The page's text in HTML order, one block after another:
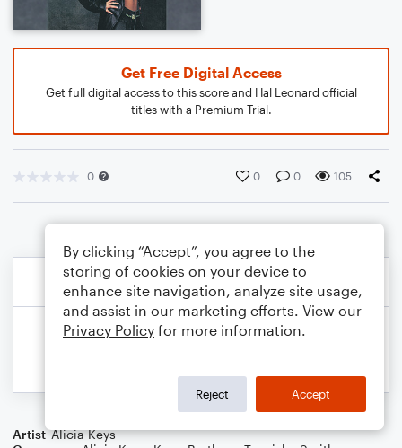
Get Free Digital Access
Get full digital access to this score and Hal Leonard official
titles with a Premium Trial.
0 0 0 105
Artist Alicia Keys
By clicking “Accept”, you agree to the
storing of cookies on your device to
enhance site navigation, analyze site usage,
and assist in our marketing efforts. View our
Privacy Policy for more information.
Reject Accept